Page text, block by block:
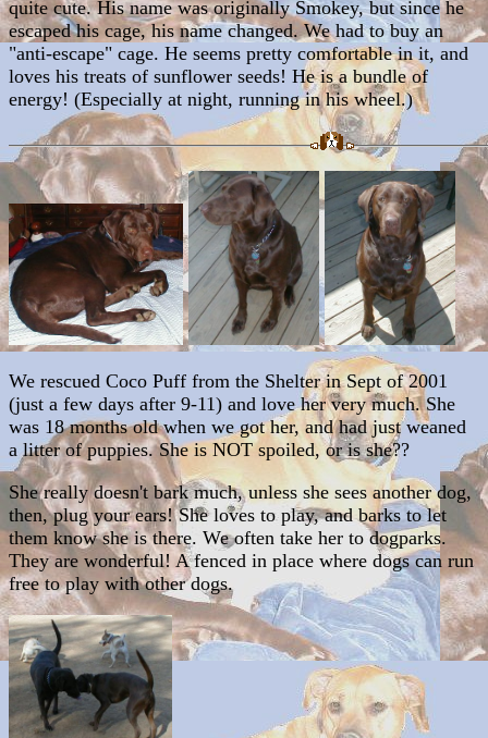
quite cute. His name was originally Smokey, but since he
escaped his cage, his name changed. We had to buy an
"anti-escape" cage. He seems pretty comfortable in it, and
loves his treats of sunflower seeds! He is a bundle of
energy! (Especially at night, running in his wheel.)
We rescued Coco Puff from the Shelter in Sept of 2001
(just a few days after 9-11) and love her very much. She
was 18 months old when we got her, and had just weaned
a litter of puppies. She is NOT spoiled, or is she??
She really doesn't bark much, unless she sees another dog,
then, plug your ears! She loves to play, and barks to let
them know she is there. We often take her to dogparks.
They are wonderful! A fenced in place where dogs can run
free to play with other dogs.